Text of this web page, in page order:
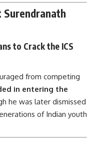
Surendranath
to Crack the ICS
from competing
in entering the
he was later dismissed
of Indian youth